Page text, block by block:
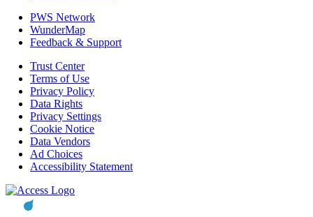
PWS Network
WunderMap
Feedback & Support
Trust Center
Terms of Use
Privacy Policy
Data Rights
Privacy Settings
Cookie Notice
Data Vendors
Ad Choices
Accessibility Statement